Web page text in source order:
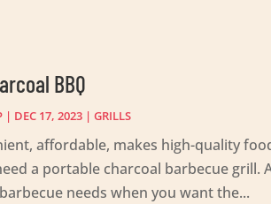
BBQ
| DEC 17, 2023| GRILLS
affordable, makes high-quality
a portable charcoal barbecue grill.
needs when you want the...